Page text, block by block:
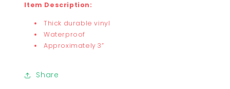
Item Description:
Thick durable vinyl
Waterproof
Approximately 3”
Share